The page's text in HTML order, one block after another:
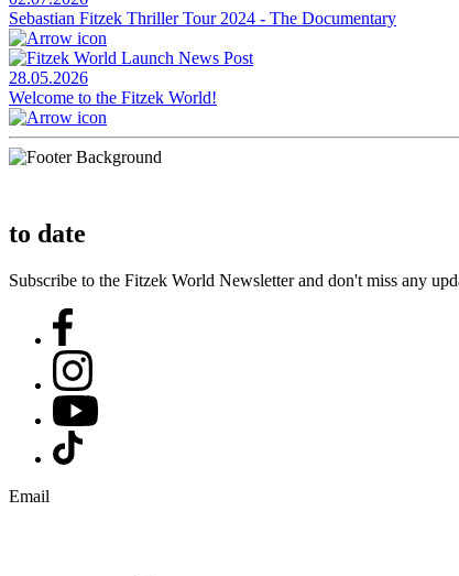
Sebastian Fitzek Thriller Tour 2024 - The Documentary
28.05.2026
Welcome to the Fitzek World!
to date
Subscribe to the Fitzek World Newsletter and don't miss any
Email